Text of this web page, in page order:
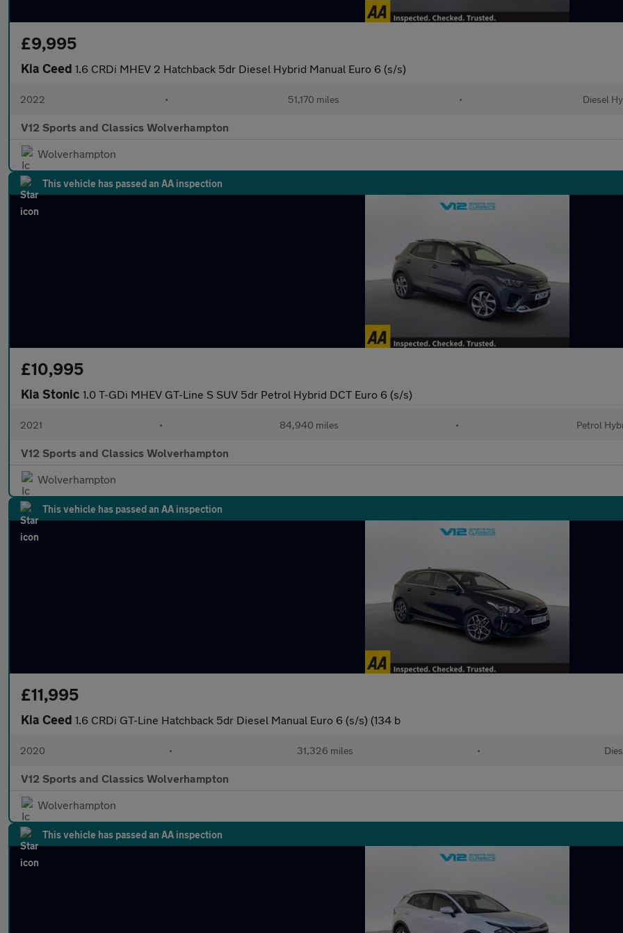
£9,995
Kia Ceed 1.6 CRDi MHEV 2 Hatchback 5dr Diesel Hybrid Manual Euro 6 (s/s)
2022 • 51,170 miles • Diesel
V12 Sports and Classics Wolverhampton
Wolverhampton
This vehicle has passed an AA inspection
£10,995
Kia Stonic 1.0 T-GDi MHEV GT-Line S SUV 5dr Petrol Hybrid DCT Euro 6 (s/s)
2021 • 84,940 miles • Petrol
V12 Sports and Classics Wolverhampton
Wolverhampton
This vehicle has passed an AA inspection
£11,995
Kia Ceed 1.6 CRDi GT-Line Hatchback 5dr Diesel Manual Euro 6 (s/s) (134 b
2020 • 31,326 miles •
V12 Sports and Classics Wolverhampton
Wolverhampton
This vehicle has passed an AA inspection